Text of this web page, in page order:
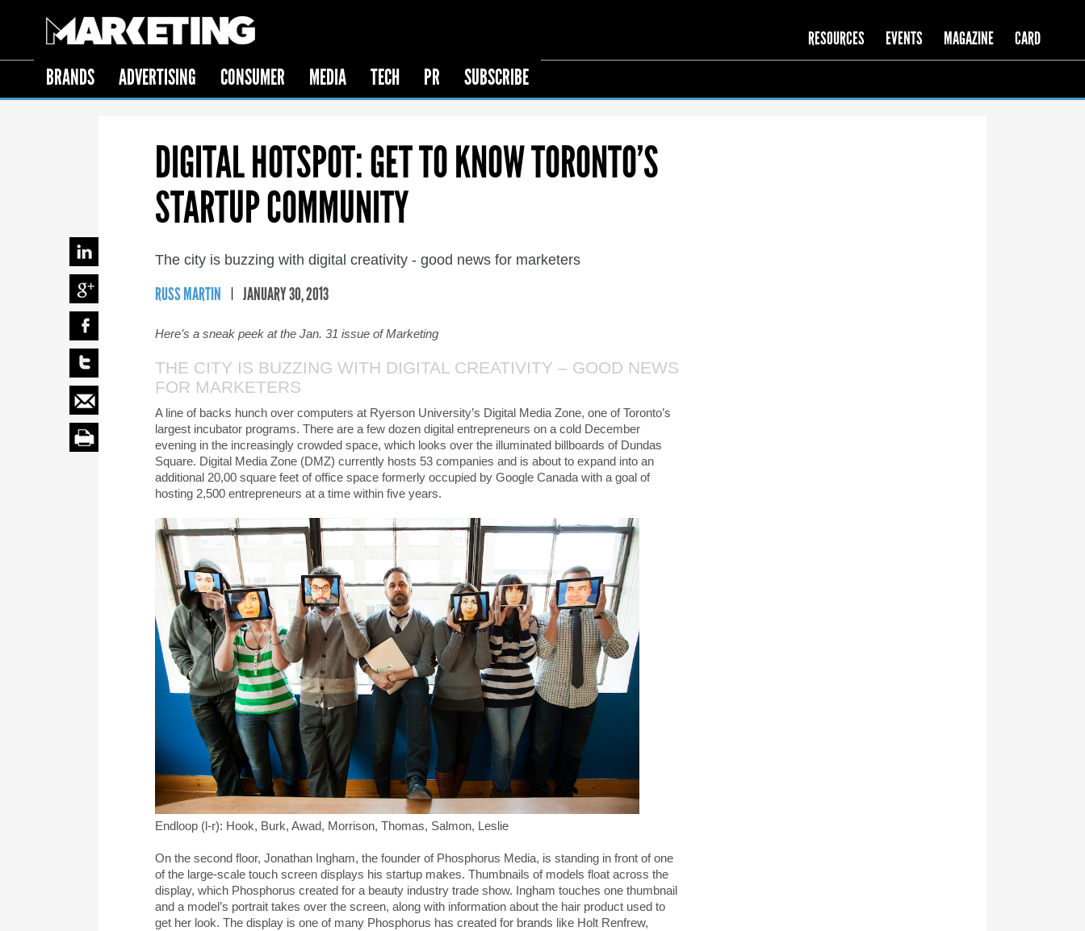
RESOURCES EVENTS MAGAZINE CARD
BRANDS ADVERTISING CONSUMER MEDIA TECH PR SUBSCRIBE
DIGITAL HOTSPOT: GET TO KNOW TORONTO’S
STARTUP COMMUNITY
The city is buzzing with digital creativity - good news for marketers
RUSS MARTIN JANUARY 30, 2013
Here’s a sneak peek at the Jan. 31 issue of Marketing
THE CITY IS BUZZING WITH DIGITAL CREATIVITY – GOOD NEWS
FOR MARKETERS
A line of backs hunch over computers at Ryerson University’s Digital Media Zone, one of Toronto’s
largest incubator programs. There are a few dozen digital entrepreneurs on a cold December
evening in the increasingly crowded space, which looks over the illuminated billboards of Dundas
Square. Digital Media Zone (DMZ) currently hosts 53 companies and is about to expand into an
additional 20,00 square feet of office space formerly occupied by Google Canada with a goal of
hosting 2,500 entrepreneurs at a time within five years.
Endloop (l-r): Hook, Burk, Awad, Morrison, Thomas, Salmon, Leslie
On the second floor, Jonathan Ingham, the founder of Phosphorus Media, is standing in front of one
of the large-scale touch screen displays his startup makes. Thumbnails of models float across the
display, which Phosphorus created for a beauty industry trade show. Ingham touches one thumbnail
and a model’s portrait takes over the screen, along with information about the hair product used to
get her look. The display is one of many Phosphorus has created for brands like Holt Renfrew,